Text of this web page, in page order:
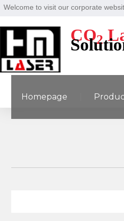
Welcome to visit our corporate
CO2
Homepage